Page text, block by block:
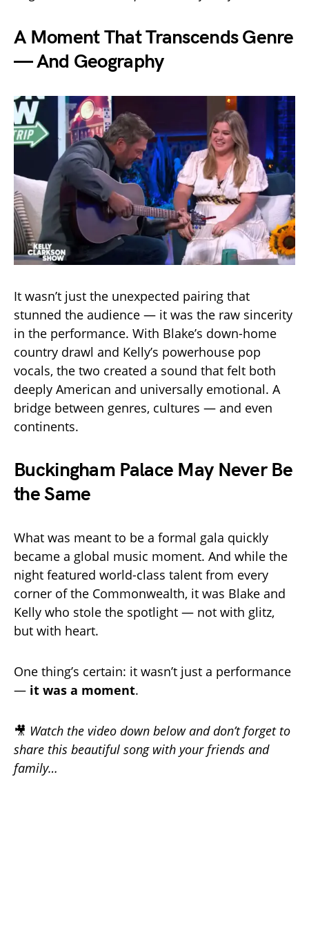
A Moment That Transcends Genre
— And Geography
It wasn’t just the unexpected pairing that
stunned the audience — it was the raw sincerity
in the performance. With Blake’s down-home
country drawl and Kelly’s powerhouse pop
vocals, the two created a sound that felt both
deeply American and universally emotional. A
bridge between genres, cultures — and even
continents.
Buckingham Palace May Never Be
the Same
What was meant to be a formal gala quickly
became a global music moment. And while the
night featured world-class talent from every
corner of the Commonwealth, it was Blake and
Kelly who stole the spotlight — not with glitz,
but with heart.
One thing’s certain: it wasn’t just a performance
— it was a moment.
🎥 Watch the video down below and don’t forget to
share this beautiful song with your friends and
family…